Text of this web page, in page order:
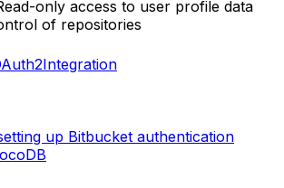
only access to user profile data
of repositories
Integration
up Bitbucket authentication